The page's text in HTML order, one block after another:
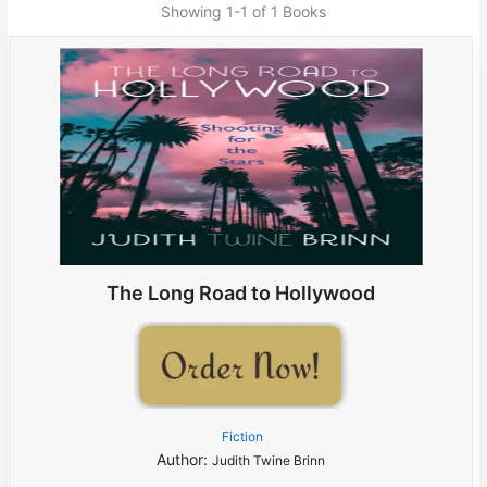
Showing 1-1 of 1 Books
The Long Road to Hollywood
Fiction
Author: Judith Twine Brinn